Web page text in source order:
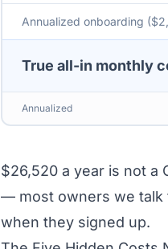
Annualized onboarding
True all-in monthly
Annualized
$26,520 a year is not a
— most owners we talk
when they signed up.